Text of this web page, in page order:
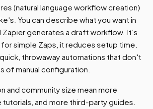
(natural language workflow creation)
You can describe what you want in
Zapier generates a draft workflow. It's
simple Zaps, it reduces setup time.
throwaway automations that don't
of manual configuration.
and community size mean more
and more third-party guides.